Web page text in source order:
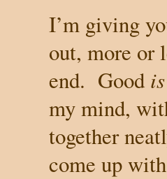
I’m giving
out, more or
end. Good is
my mind,
together
come up